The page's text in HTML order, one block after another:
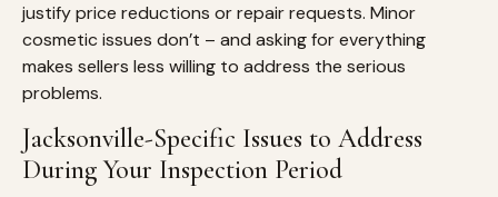
justify price reductions or repair requests. Minor
cosmetic issues don’t – and asking for everything
makes sellers less willing to address the serious
problems.
Jacksonville-Specific Issues to Address
During Your Inspection Period